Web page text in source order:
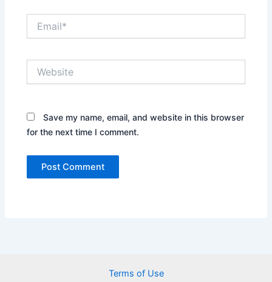
Save my name, email, and website in this browser
for the next time I comment.
Terms of Use